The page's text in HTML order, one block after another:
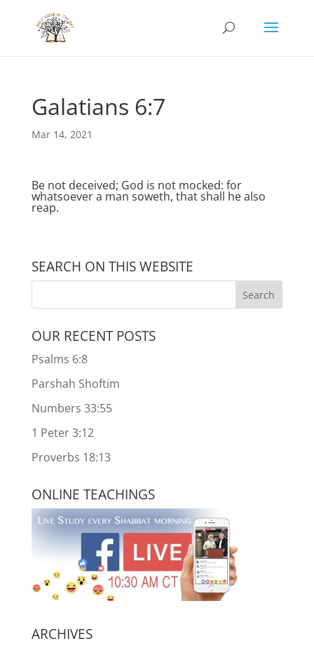
Galatians 6:7
Mar 14, 2021
Be not deceived; God is not mocked: for
whatsoever a man soweth, that shall he also
reap.
SEARCH ON THIS WEBSITE
OUR RECENT POSTS
Psalms 6:8
Parshah Shoftim
Numbers 33:55
1 Peter 3:12
Proverbs 18:13
ONLINE TEACHINGS
ARCHIVES